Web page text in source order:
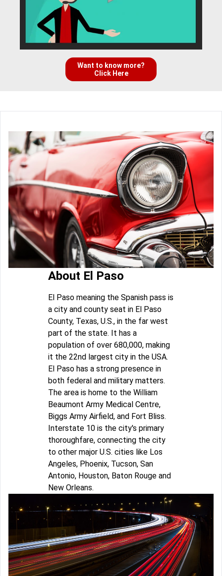
Want to know more?
Click Here
About El Paso
El Paso meaning the Spanish pass is
a city and county seat in El Paso
County, Texas, U.S., in the far west
part of the state. It has a
population of over 680,000, making
it the 22nd largest city in the USA.
El Paso has a strong presence in
both federal and military matters.
The area is home to the William
Beaumont Army Medical Centre,
Biggs Army Airfield, and Fort Bliss.
Interstate 10 is the city's primary
thoroughfare, connecting the city
to other major U.S. cities like Los
Angeles, Phoenix, Tucson, San
Antonio, Houston, Baton Rouge and
New Orleans.